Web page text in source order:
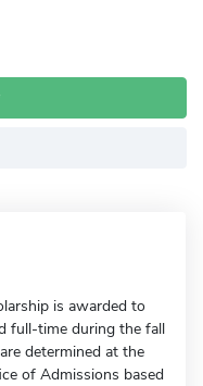
is awarded to
full-time during the fall
determined at the
of Admissions based